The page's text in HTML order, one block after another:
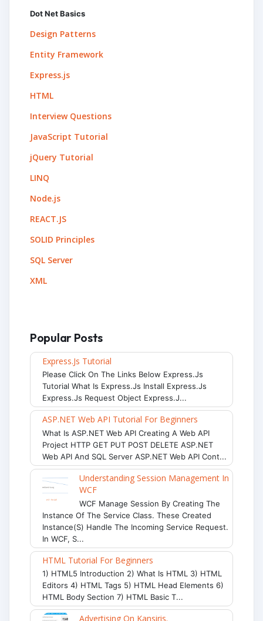
Dot Net Basics
Design Patterns
Entity Framework
Express.js
HTML
Interview Questions
JavaScript Tutorial
jQuery Tutorial
LINQ
Node.js
REACT.JS
SOLID Principles
SQL Server
XML
Popular Posts
Express.js Tutorial
Please Click On The Links Below Express.js
Tutorial What Is Express.js Install Express.js
Express.js Request Object Express.j...
ASP.NET Web API Tutorial For Beginners
What Is ASP.NET Web API Creating A Web API
Project HTTP GET PUT POST DELETE ASP.NET
Web API And SQL Server ASP.NET Web API Cont...
Understanding Session Management In
WCF
WCF Manage Session By Creating The
Instance Of The Service Class. These Created
Instance(s) Handle The Incoming Service Request.
In WCF, S...
HTML Tutorial For Beginners
1) HTML5 Introduction 2) What Is HTML 3) HTML
Editors 4) HTML Tags 5) HTML Head Elements 6)
HTML Body Section 7) HTML Basic T...
Advertising On Kansiris.